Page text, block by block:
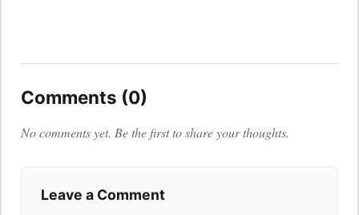
Comments (0)
No comments yet. Be the first to share your thoughts.
Leave a Comment